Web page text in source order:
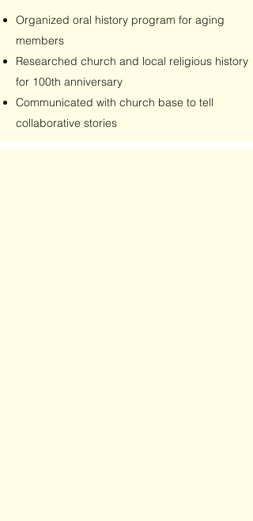
Organized oral history program for aging
members
Researched church and local religious history
for 100th anniversary
Communicated with church base to tell
collaborative stories